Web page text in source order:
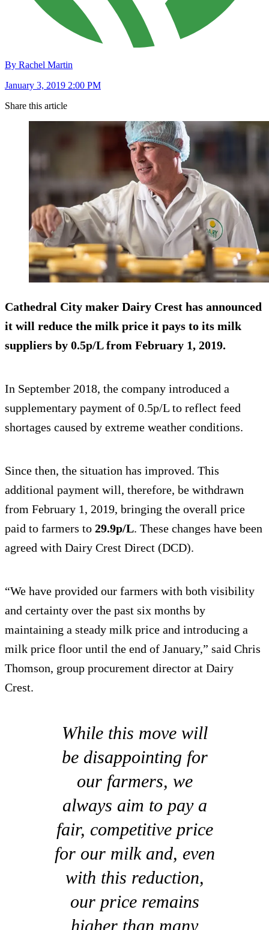
By Rachel Martin
January 3, 2019 2:00 PM
Share this article
Cathedral City maker Dairy Crest has announced
it will reduce the milk price it pays to its milk
suppliers by 0.5p/Lfrom February 1, 2019.
In September 2018, the company introduced a
supplementary payment of 0.5p/L to reflect feed
shortages caused by extreme weather conditions.
Since then, the situation has improved. This
additional payment will, therefore, be withdrawn
from February 1, 2019, bringing the overall price
paid to farmers to 29.9p/L. These changes have been
agreed with Dairy Crest Direct (DCD).
“We have provided our farmers with both visibility
and certainty over the past six months by
maintaining a steady milk price and introducing a
milk price floor until the end of January,” said Chris
Thomson, group procurement director at Dairy
Crest.
While this move will
be disappointing for
our farmers, we
always aim to pay a
fair, competitive price
for our milk and, even
with this reduction,
our price remains
higher than many